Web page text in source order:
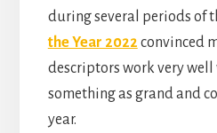
during several periods of
the Year 2022 convinced
descriptors work very
something as grand and
year.